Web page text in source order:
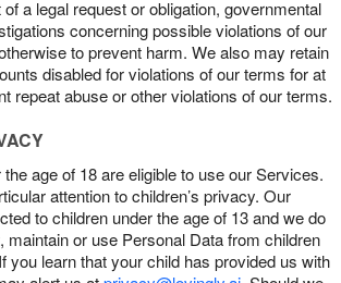
a legal request or obligation, governmental
concerning possible violations of our
to prevent harm. We also may retain
disabled for violations of our terms for at
repeat abuse or other violations of our terms.
age of 18 are eligible to use our Services.
attention to children’s privacy. Our
to children under the age of 13 and we do
maintain or use Personal Data from children
you learn that your child has provided us with